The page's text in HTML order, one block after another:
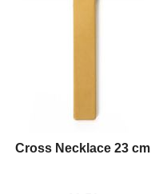
Cross Necklace 23 cm